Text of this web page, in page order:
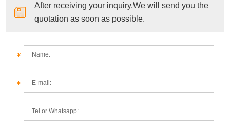
After receiving your inquiry,We will send you the
quotation as soon as possible.